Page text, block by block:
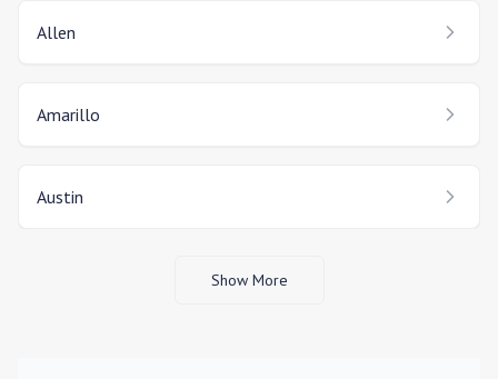
Allen
Amarillo
Austin
Show More